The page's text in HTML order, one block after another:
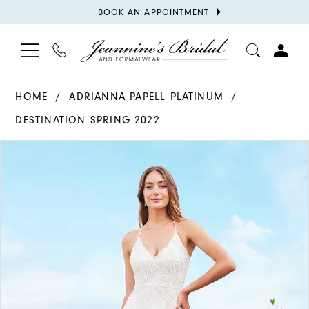
BOOK
BOOK AN APPOINTMENT
TOGGLE
NAVIGATION
PHONE
US
HOME
ADRIANNA PAPELL PLATINUM
DESTINATION SPRING 2022